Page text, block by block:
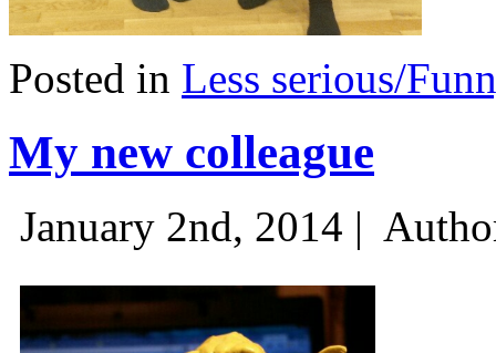
Posted in Less serious/
My new colleague
January 2nd, 2014 |